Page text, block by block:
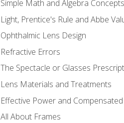
Simple Math and Algebra
Light, Prentice's Rule and Abbe
Ophthalmic Lens Design
Refractive Errors
The Spectacle or Glasses
Lens Materials and Treatments
Effective Power and
All About Frames